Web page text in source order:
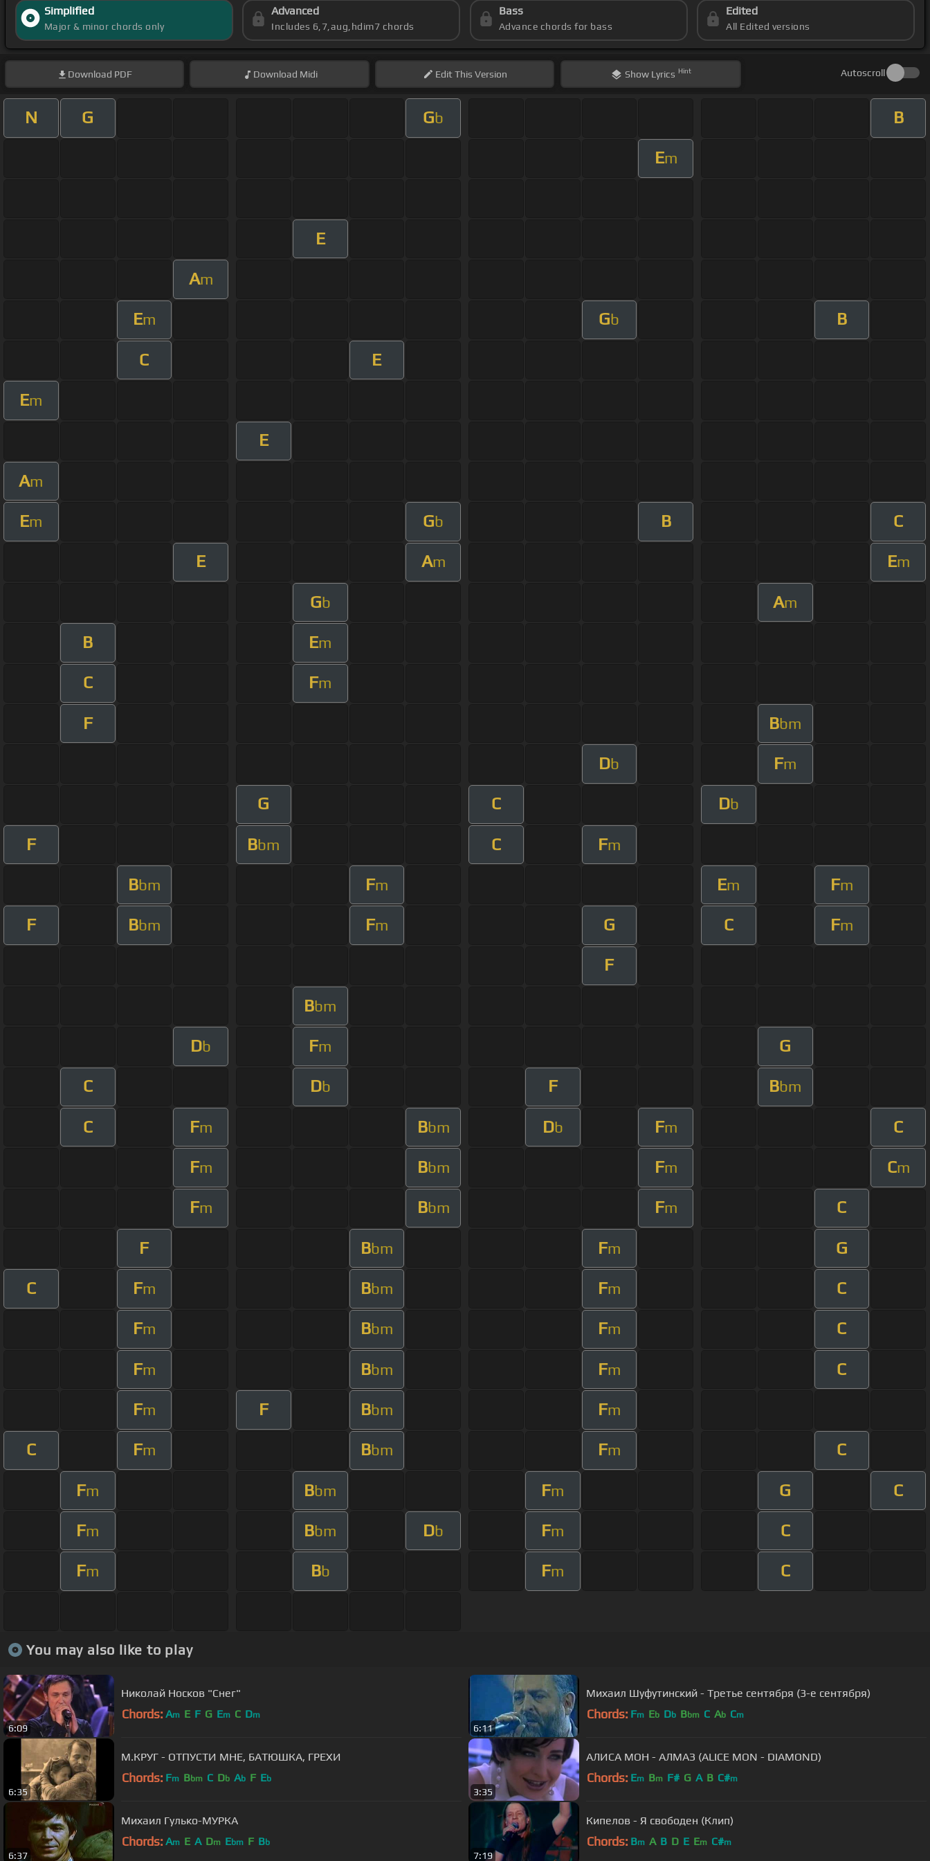
Simplified
Major & minor chords only
Advanced
Includes 6,7,aug,hdim7 chords
Bass
Advance chords for bass
Edited
All Edited versions
Download PDF Download Midi EditThis Version Show Lyrics Hint Autoscroll
N G Gb B
Em
E
Am
Em Gb B
C E
Em
E
Am
Em Gb B C
E Am Em
Gb Am
B Em
C Fm
F Bbm
Db Fm
G C Db
F Bbm C Fm
Bbm Fm Em Fm
F Bbm Fm G C Fm
F
Bbm
Db Fm G
C Db F Bbm
C Fm Bbm Db Fm C
Fm Bbm Fm Cm
Fm Bbm Fm C
F Bbm Fm G
C Fm Bbm Fm C
Fm Bbm Fm C
Fm Bbm Fm C
Fm F Bbm Fm
C Fm Bbm Fm C
Fm Bbm Fm G C
Fm Bbm Db Fm C
Fm Bb Fm C
You may also like to play
6:09
Николай Носков "Снег"
Chords: Am E F G Em C Dm
6:11
Михаил Шуфутинский - Третье сентября (3-е сентября)
Chords: Fm Eb Db Bbm C Ab Cm
6:35
М.КРУГ - ОТПУСТИ МНЕ, БАТЮШКА, ГРЕХИ
Chords: Fm Bbm C Db Ab F Eb
3:35
АЛИСА МОН - АЛМАЗ (ALICE MON - DIAMOND)
Chords: Em Bm F# G A B C#m
6:37
Михаил Гулько-МУРКА
Chords: Am E A Dm Ebm F Bb
7:19
Кипелов - Я свободен (Клип)
Chords: Bm A B D E Em C#m